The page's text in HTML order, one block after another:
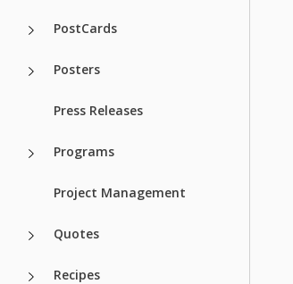
PostCards
Posters
Press Releases
Programs
Project Management
Quotes
Recipes